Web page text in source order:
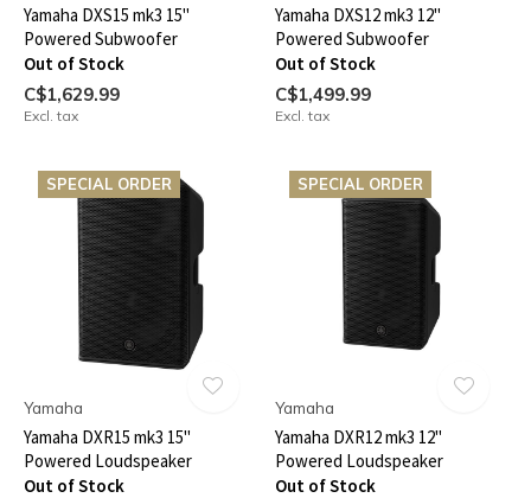
Yamaha DXS15 mk3 15"
Powered Subwoofer
Out of Stock
C$1,629.99
Excl. tax
Yamaha DXS12 mk3 12"
Powered Subwoofer
Out of Stock
C$1,499.99
Excl. tax
SPECIAL ORDER
Yamaha
Yamaha DXR15 mk3 15"
Powered Loudspeaker
Out of Stock
SPECIAL ORDER
Yamaha
Yamaha DXR12 mk3 12"
Powered Loudspeaker
Out of Stock